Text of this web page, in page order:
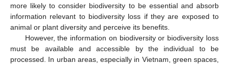
more likely to consider biodiversity to be essential and absorb
information relevant to biodiversity loss if they are exposed to
animal or plant diversity and perceive its benefits.
However, the information on biodiversity or biodiversity loss
must be available and accessible by the individual to be
processed. In urban areas, especially in Vietnam, green spaces,